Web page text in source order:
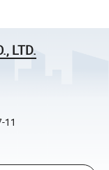
LTD.
11